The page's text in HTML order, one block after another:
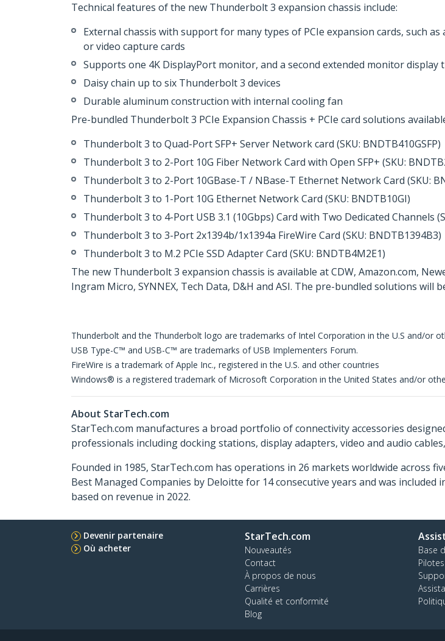
Technical features of the new Thunderbolt 3 expansion chassis include:
External chassis with support for many types of PCIe expansion cards, such as
or video capture cards
Supports one 4K DisplayPort monitor, and a second extended monitor
Daisy chain up to six Thunderbolt 3 devices
Durable aluminum construction with internal cooling fan
Pre-bundled Thunderbolt 3 PCIe Expansion Chassis + PCIe card solutions
Thunderbolt 3 to Quad-Port SFP+ Server Network card (SKU: BNDTB410GSFP)
Thunderbolt 3 to 2-Port 10G Fiber Network Card with Open SFP+ (SKU:
Thunderbolt 3 to 2-Port 10GBase-T / NBase-T Ethernet Network Card (SKU:
Thunderbolt 3 to 1-Port 10G Ethernet Network Card (SKU: BNDTB10GI)
Thunderbolt 3 to 4-Port USB 3.1 (10Gbps) Card with Two Dedicated Channels
Thunderbolt 3 to 3-Port 2x1394b/1x1394a FireWire Card (SKU: BNDTB1394B3)
Thunderbolt 3 to M.2 PCIe SSD Adapter Card (SKU: BNDTB4M2E1)
The new Thunderbolt 3 expansion chassis is available at CDW, Amazon.com,
Ingram Micro, SYNNEX, Tech Data, D&H and ASI. The pre-bundled solutions will
Thunderbolt and the Thunderbolt logo are trademarks of Intel Corporation in the U.S and/or
USB Type-C™ and USB-C™ are trademarks of USB Implementers Forum.
FireWire is a trademark of Apple Inc., registered in the U.S. and other countries
Windows® is a registered trademark of Microsoft Corporation in the United States and/or
About StarTech.com
StarTech.com manufactures a broad portfolio of connectivity accessories
professionals including docking stations, display adapters, video and audio
Founded in 1985, StarTech.com has operations in 26 markets worldwide across
Best Managed Companies by Deloitte for 14 consecutive years and was included
based on revenue in 2022.
Devenir partenaire
Où acheter
StarTech.com
Nouveautés
Contact
À propos de nous
Carrières
Qualité et conformité
Blog
Base